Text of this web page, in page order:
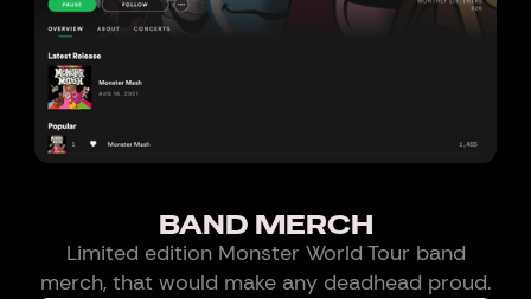
BAND MERCH
Limited edition Monster World Tour band
merch, that would make any deadhead proud.